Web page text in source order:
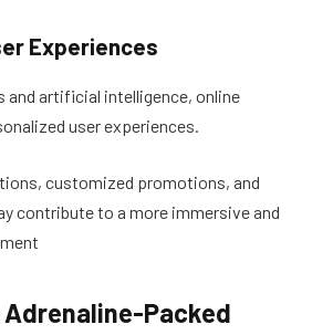
Experiences
and artificial intelligence, online
user experiences.
customized promotions, and
contribute to a more immersive and
Packed